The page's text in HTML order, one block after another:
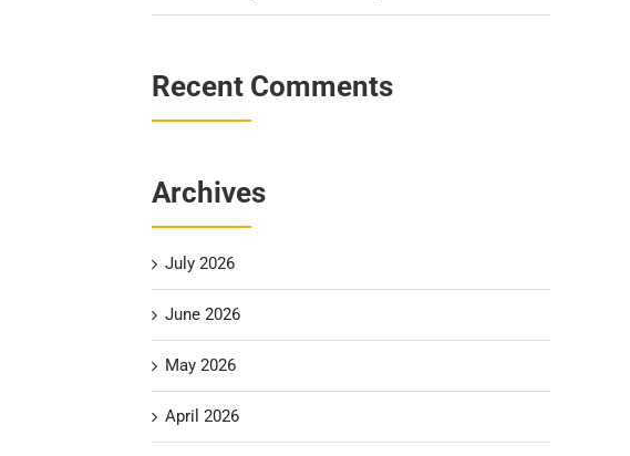
Recent Comments
Archives
July 2026
June 2026
May 2026
April 2026